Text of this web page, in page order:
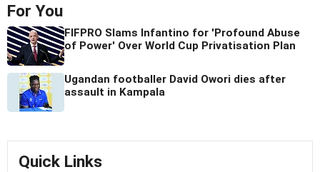
For You
FIFPRO Slams Infantino for 'Profound Abuse
of Power' Over World Cup Privatisation Plan
Ugandan footballer David Owori dies after
assault in Kampala
Quick Links